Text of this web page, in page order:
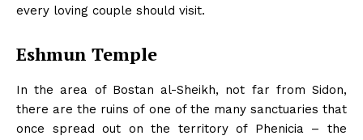
every loving couple should visit.
Eshmun Temple
In the area of ​​Bostan al-Sheikh, not far from Sidon,
there are the ruins of one of the many sanctuaries that
once spread out on the territory of Phenicia – the